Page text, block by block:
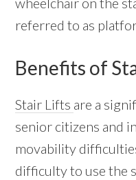
referred to as
Benefits of
Stair Lifts are a
senior citizens and
movability
difficulty to use the